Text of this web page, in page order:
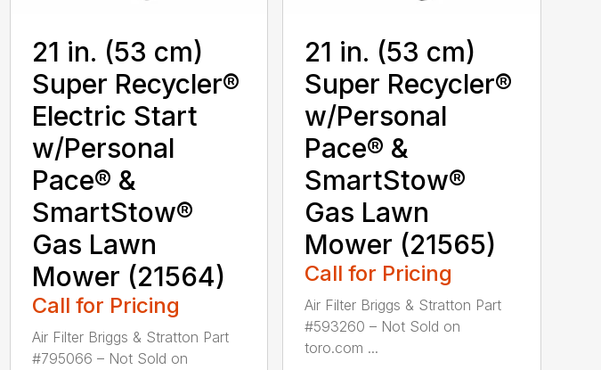
21 in. (53 cm)
Super Recycler®
Electric Start
w/Personal
Pace® &
SmartStow®
Gas Lawn
Mower (21564)
Call for Pricing
Air Filter Briggs & Stratton Part
#795066 – Not Sold on
21 in. (53 cm)
Super Recycler®
w/Personal
Pace® &
SmartStow®
Gas Lawn
Mower (21565)
Call for Pricing
Air Filter Briggs & Stratton Part
#593260 – Not Sold on
toro.com ...